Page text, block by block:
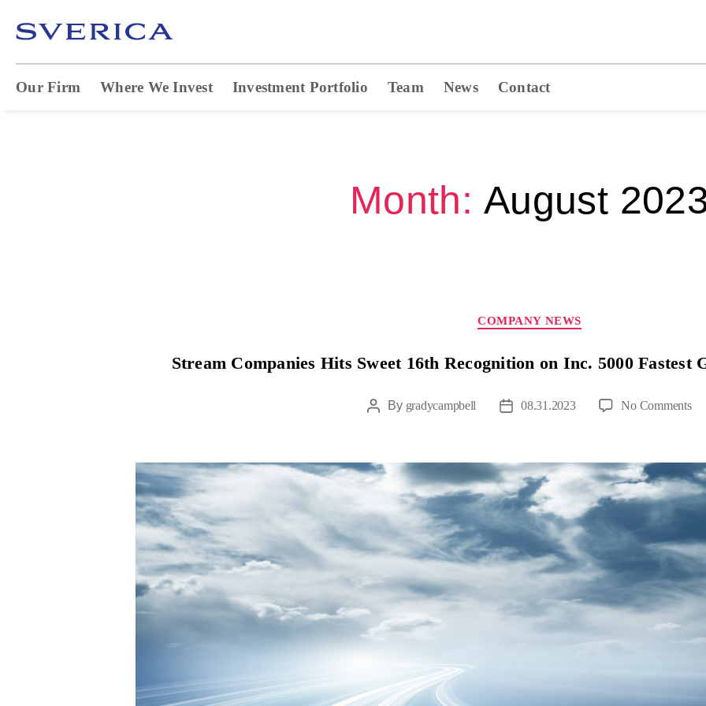
Our Firm Where We Invest Investment Portfolio Team News Contact
Month: August
COMPANY NEWS
Stream Companies Hits Sweet 16th Recognition on Inc. 5000 Fastest
By gradycampbell 08.31.2023 No Comments